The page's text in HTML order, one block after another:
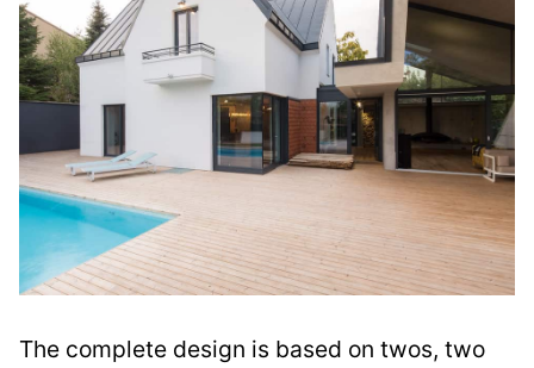
The complete design is based on twos, two